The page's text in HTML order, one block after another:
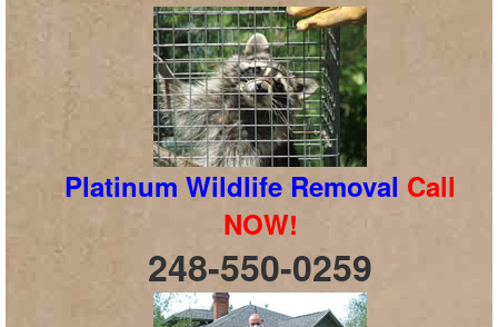
Platinum Wildlife Removal Call
NOW!
248-550-0259